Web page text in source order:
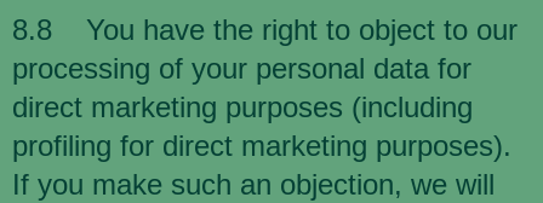
8.8 You have the right to object to our
processing of your personal data for
direct marketing purposes (including
profiling for direct marketing purposes).
If you make such an objection, we will